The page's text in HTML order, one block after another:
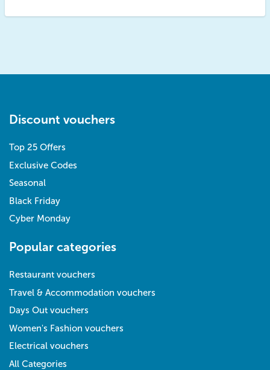
Discount vouchers
Top 25 Offers
Exclusive Codes
Seasonal
Black Friday
Cyber Monday
Popular categories
Restaurant vouchers
Travel & Accommodation vouchers
Days Out vouchers
Women's Fashion vouchers
Electrical vouchers
All Categories